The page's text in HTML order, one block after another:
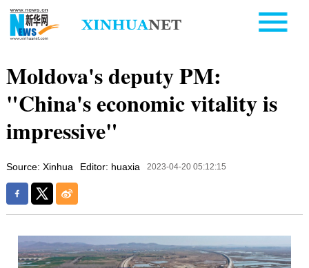
Moldova's deputy PM:
"China's economic vitality is
impressive"
Source: Xinhua Editor: huaxia 2023-04-20 05:12:15